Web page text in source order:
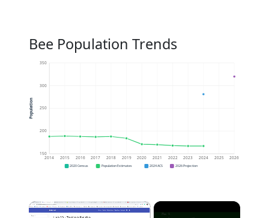
Bee Population Trends
150
200
250
300
350
2014 2015 2016 2017 2018 2019 2020 2021 2022 2023 2024 2025 2026
Population
2020 Census Population Estimates 2024 ACS 2026 Projection
×